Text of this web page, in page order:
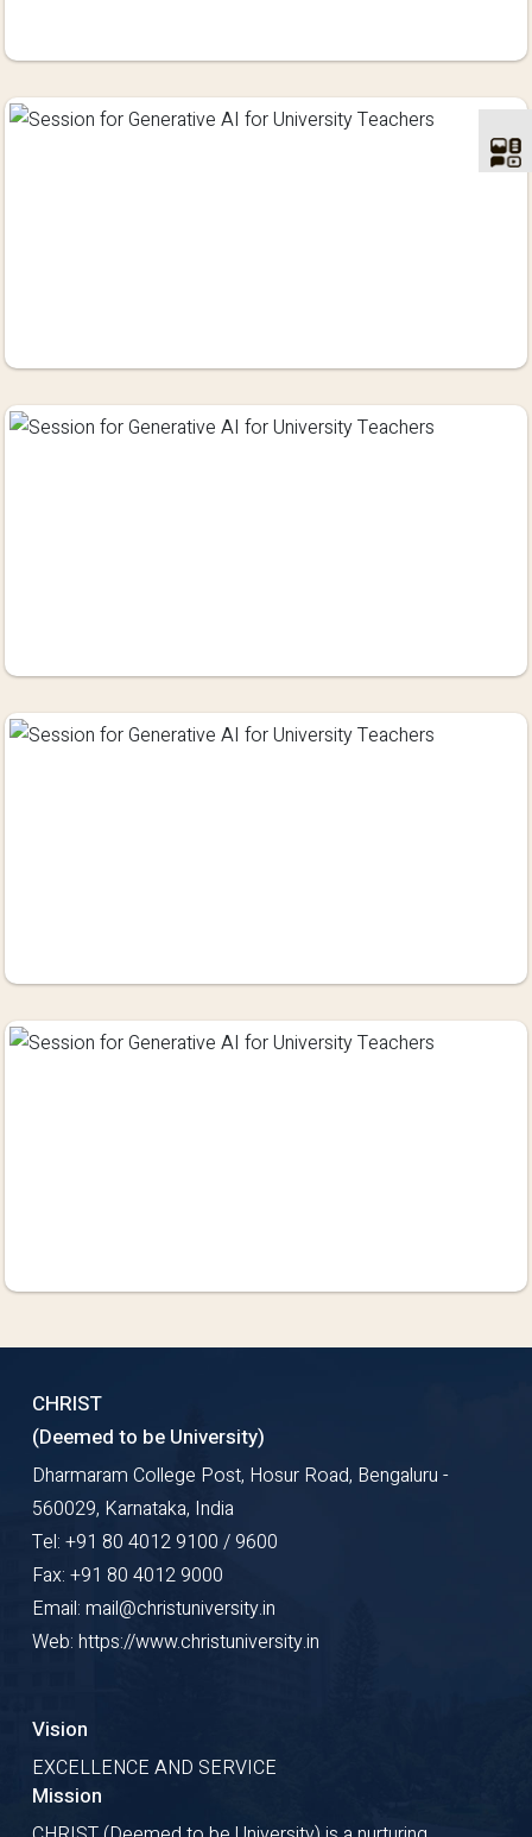
CHRIST
(Deemed to be University)
Dharmaram College Post, Hosur Road, Bengaluru -
560029, Karnataka, India
Tel: +91 80 4012 9100 / 9600
Fax: +91 80 4012 9000
Email: mail@christuniversity.in
Web: https://www.christuniversity.in
Vision
EXCELLENCE AND SERVICE
Mission